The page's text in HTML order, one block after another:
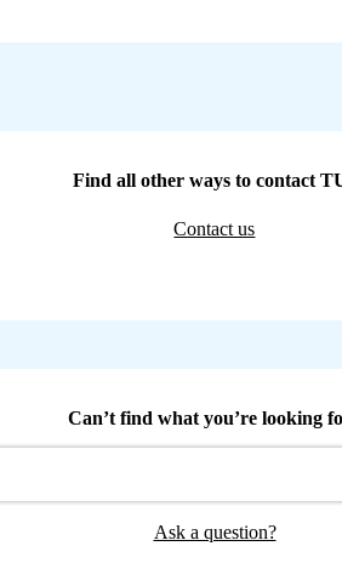
Find all other ways to contact
Contact us
Can’t find what you’re looking
Ask a question?